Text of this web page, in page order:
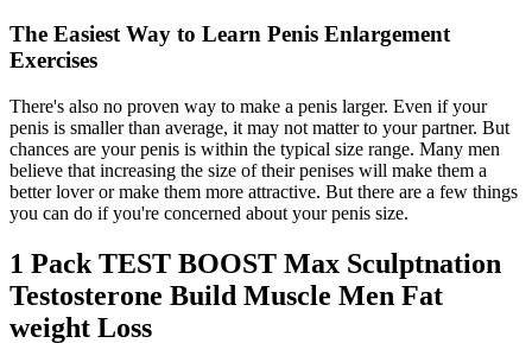
The Easiest Way to Learn Penis Enlargement
Exercises
There's also no proven way to make a penis larger. Even if your
penis is smaller than average, it may not matter to your partner. But
chances are your penis is within the typical size range. Many men
believe that increasing the size of their penises will make them a
better lover or make them more attractive. But there are a few things
you can do if you're concerned about your penis size.
1 Pack TEST BOOST Max Sculptnation
Testosterone Build Muscle Men Fat
weight Loss